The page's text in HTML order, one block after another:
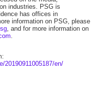
industries. PSG is
has offices in
information on PSG, please
, and for more information on
.
20190911005187/en/